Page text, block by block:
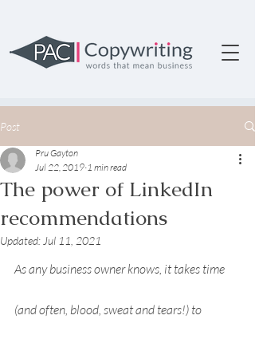
Post
The power of LinkedIn
recommendations
Pru Gayton
Jul 22, 2019 1 min read
Updated: Jul 11, 2021
As any business owner knows, it takes time
(and often, blood, sweat and tears!) to